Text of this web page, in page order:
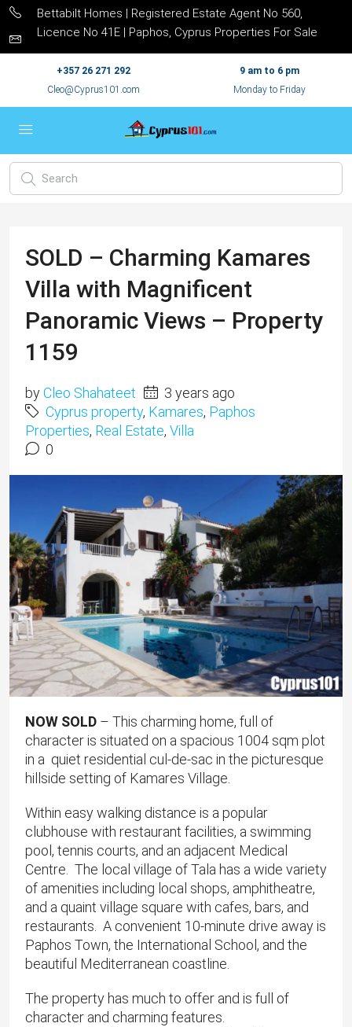
Bettabilt Homes | Registered Estate Agent No 560,
Licence No 41E | Paphos, Cyprus Properties For Sale
+357 26 271 292
Cleo@Cyprus101.com
9 am to 6 pm
Monday to Friday
SOLD – Charming Kamares
Villa with Magnificent
Panoramic Views – Property
1159
byCleo Shahateet
3 years ago
Cyprus property, Kamares, Paphos
Properties, Real Estate, Villa
0
NOW SOLD – This charming home, full of
character is situated on a spacious 1004 sqm plot
in a quiet residential cul-de-sac in the picturesque
hillside setting of Kamares Village.
​Within easy walking distance is a popular
clubhouse with restaurant facilities, a swimming
pool, tennis courts, and an adjacent Medical
Centre. The local village of Tala has a wide variety
of amenities including local shops, amphitheatre,
and a quaint village square with cafes, bars, and
restaurants. ​A convenient 10-minute drive away is
Paphos Town, the International School, and the
beautiful Mediterranean coastline.
The property has much to offer and is full of
character and charming features.